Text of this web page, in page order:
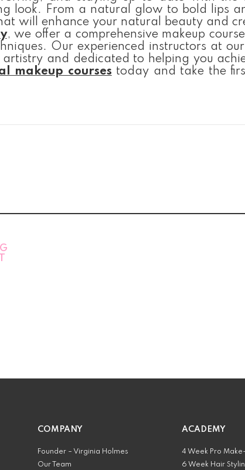
look. From a natural glow to bold lips
will enhance your natural beauty and
, we offer a comprehensive makeup
Our experienced instructors at
and dedicated to helping you
makeup courses today and take the
COMPANY
Founder – Virginia Holmes
Our Team
ACADEMY
4 Week Pro
6 Week Hair